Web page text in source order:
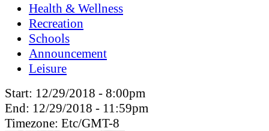
Health & Wellness
Recreation
Schools
Announcement
Leisure
Start: 12/29/2018 - 8:00pm
End: 12/29/2018 - 11:59pm
Timezone: Etc/GMT-8